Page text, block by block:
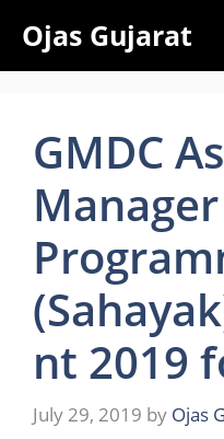
content
Ojas Gujarat
GMDC
nt 2019
July 29, 2019 by Ojas